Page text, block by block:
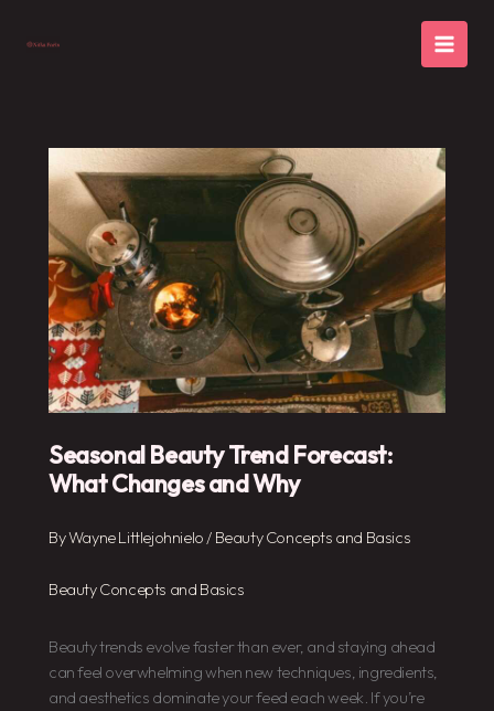
Seasonal Beauty Trend Forecast:
What Changes and Why
ByWayne Littlejohnielo/ Beauty Concepts and Basics
Beauty Concepts and Basics
Beauty trends evolve faster than ever, and staying ahead
can feel overwhelming when new techniques, ingredients,
and aesthetics dominate your feed each week. If you’re